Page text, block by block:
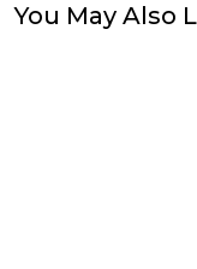
You May Also